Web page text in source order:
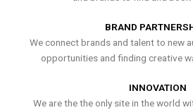
BRAND
We connect brands and talent to new
opportunities and finding creative
INNOVATION
We are the the only site in the world